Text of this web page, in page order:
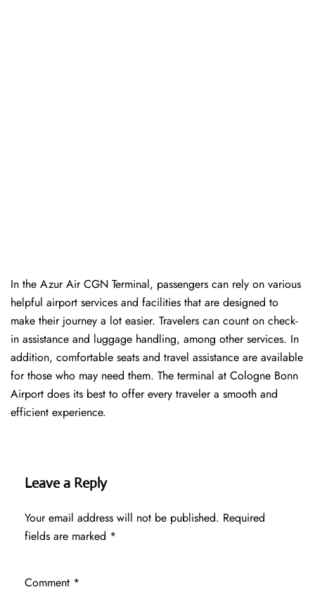
In​‍​‌‍​‍‌​‍​‌‍​‍‌ the Azur Air CGN Terminal, passengers can rely on various
helpful airport services and facilities that are designed to
make their journey a lot easier. Travelers can count on check-
in assistance and luggage handling, among other services. In
addition, comfortable seats and travel assistance are available
for those who may need them. The terminal at Cologne Bonn
Airport does its best to offer every traveler a smooth and
efficient ​‍​‌‍​‍‌​‍​‌‍​‍‌experience.
Leave a Reply
Your email address will not be published. Required
fields are marked *
Comment *